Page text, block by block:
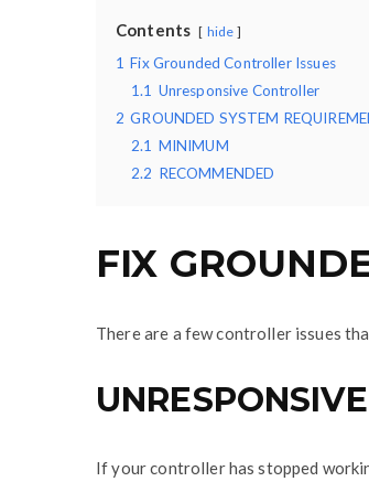
Contents hide
1 Fix Grounded Controller Issues
1.1 Unresponsive Controller
2 GROUNDED SYSTEM
2.1 MINIMUM
2.2 RECOMMENDED
FIX
There are a few controller issues
If your controller has stopped